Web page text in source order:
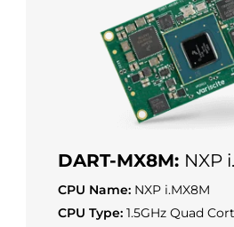
DART-MX8M: NXP
CPU Name: NXP i.MX8M
CPU Type: 1.5GHz Quad